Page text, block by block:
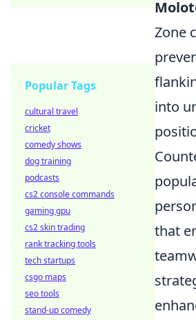
Zone
into
that
Popular Tags
cultural travel
cricket
comedy shows
dog training
podcasts
cs2 console commands
gaming gpu
cs2 skin trading
rank tracking tools
tech startups
csgo maps
seo tools
stand-up comedy